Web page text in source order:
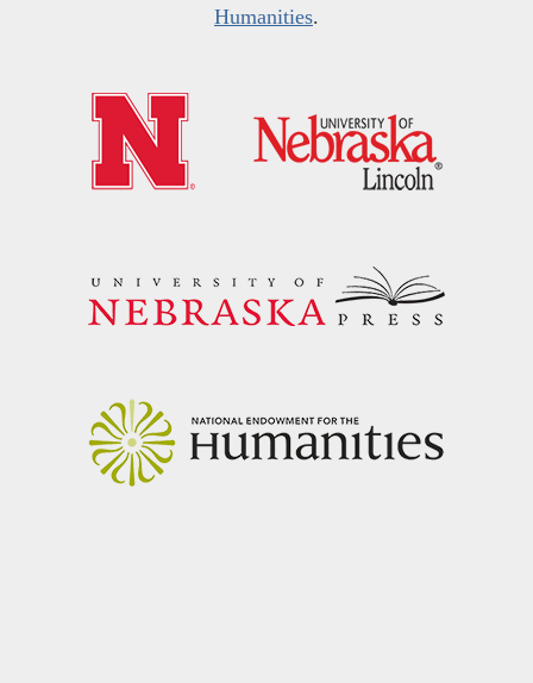
Humanities.